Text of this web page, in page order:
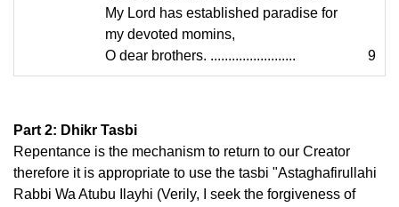
My Lord has established paradise for
my devoted momins,
O dear brothers. ........................
9
Part 2: Dhikr Tasbi
Repentance is the mechanism to return to our Creator
therefore it is appropriate to use the tasbi "Astaghafirullahi
Rabbi Wa Atubu Ilayhi (Verily, I seek the forgiveness of